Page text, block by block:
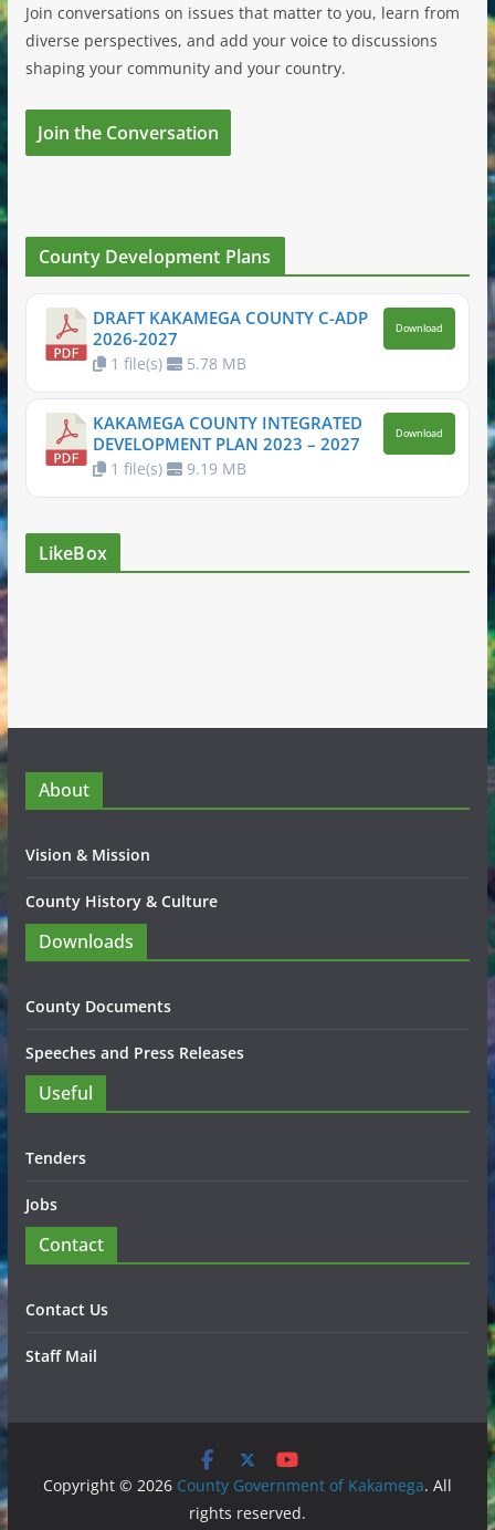
Join conversations on issues that matter to you, learn from
diverse perspectives, and add your voice to discussions
shaping your community and your country.
Join the Conversation
County Development Plans
DRAFT KAKAMEGA COUNTY C-ADP
2026-2027
1 file(s) 5.78 MB
Download
KAKAMEGA COUNTY INTEGRATED
DEVELOPMENT PLAN 2023 – 2027
1 file(s) 9.19 MB
Download
LikeBox
About
Vision & Mission
County History & Culture
Downloads
County Documents
Speeches and Press Releases
Useful
Tenders
Jobs
Contact
Contact Us
Staff Mail
Copyright © 2026 County Government of Kakamega. All
rights reserved.